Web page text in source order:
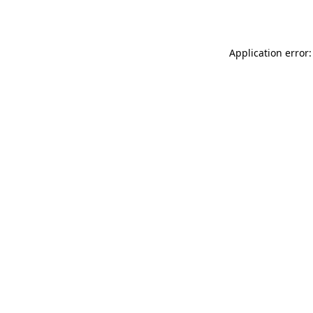
Application